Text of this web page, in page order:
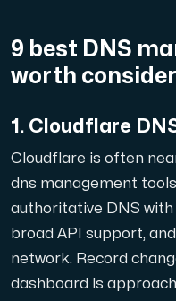
Plesk
Host extensive
Colocation Server
Colocation is
9 best DNS
worth
1. Cloudflare
Cloudflare is often
dns management
authoritative DNS
broad API support,
network. Record
dashboard is